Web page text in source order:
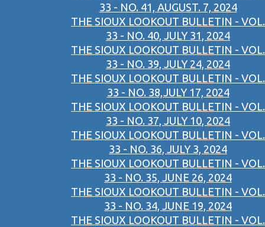
33 - NO. 41, AUGUST. 7, 2024
THE SIOUX LOOKOUT BULLETIN - VOL.
33 - NO. 40, JULY 31, 2024
THE SIOUX LOOKOUT BULLETIN - VOL.
33 - NO. 39, JULY 24, 2024
THE SIOUX LOOKOUT BULLETIN - VOL.
33 - NO. 38,JULY 17, 2024
THE SIOUX LOOKOUT BULLETIN - VOL.
33 - NO. 37, JULY 10, 2024
THE SIOUX LOOKOUT BULLETIN - VOL.
33 - NO. 36, JULY 3, 2024
THE SIOUX LOOKOUT BULLETIN - VOL.
33 - NO. 35, JUNE 26, 2024
THE SIOUX LOOKOUT BULLETIN - VOL.
33 - NO. 34, JUNE 19, 2024
THE SIOUX LOOKOUT BULLETIN - VOL.